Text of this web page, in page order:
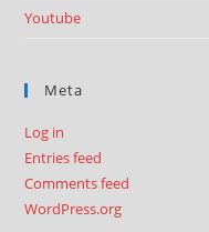
Youtube
Meta
Log in
Entries feed
Comments feed
WordPress.org